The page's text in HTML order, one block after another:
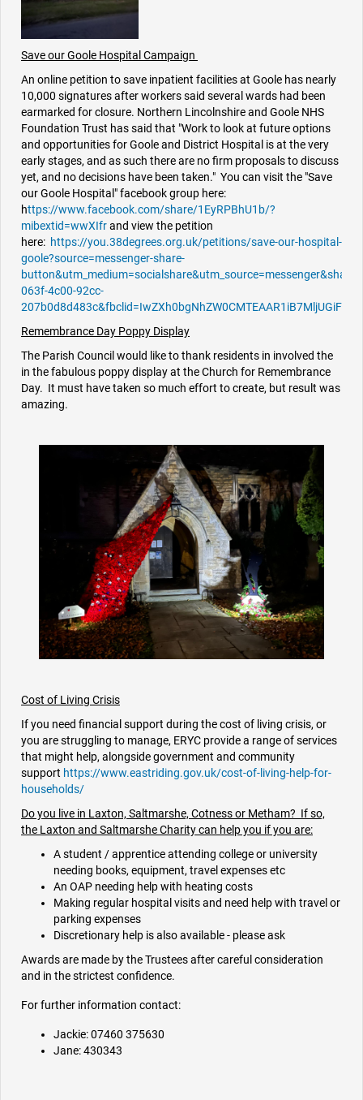
Save our Goole Hospital Campaign
An online petition to save inpatient facilities at Goole has nearly
10,000 signatures after workers said several wards had been
earmarked for closure. Northern Lincolnshire and Goole NHS
Foundation Trust has said that "Work to look at future options
and opportunities for Goole and District Hospital is at the very
early stages, and as such there are no firm proposals to discuss
yet, and no decisions have been taken." You can visit the "Save
our Goole Hospital" facebook group here:
https://www.facebook.com/share/1EyRPBhU1b/?
mibextid=wwXIfrand view the petition
here: https://you.38degrees.org.uk/petitions/save-our-hospital-
goole?source=messenger-share-
063f-4c00-92cc-
Remembrance Day Poppy Display
The Parish Council would like to thank residents in involved the
in the fabulous poppy display at the Church for Remembrance
Day. It must have taken so much effort to create, but result was
amazing.
Cost of Living Crisis
If you need financial support during the cost of living crisis, or
you are struggling to manage, ERYC provide a range of services
that might help, alongside government and community
support https://www.eastriding.gov.uk/cost-of-living-help-for-
households/
Do you live in Laxton, Saltmarshe, Cotness or Metham? If so,
the Laxton and Saltmarshe Charity can help you if you are:
A student / apprentice attending college or university
needing books, equipment, travel expenses etc
An OAP needing help with heating costs
Making regular hospital visits and need help with travel or
parking expenses
Discretionary help is also available - please ask
Awards are made by the Trustees after careful consideration
and in the strictest confidence.
For further information contact:
Jackie: 07460 375630
Jane: 430343